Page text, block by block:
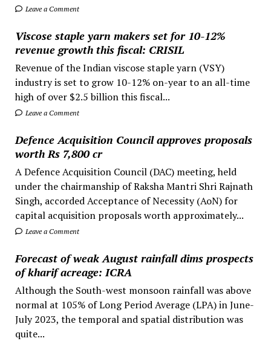
Leave a Comment
Viscose staple yarn makers set for 10-12%
revenue growth this fiscal: CRISIL
Revenue of the Indian viscose staple yarn (VSY)
industry is set to grow 10-12% on-year to an all-time
high of over $2.5 billion this fiscal...
Leave a Comment
Defence Acquisition Council approves proposals
worth Rs 7,800 cr
A Defence Acquisition Council (DAC) meeting, held
under the chairmanship of Raksha Mantri Shri Rajnath
Singh, accorded Acceptance of Necessity (AoN) for
capital acquisition proposals worth approximately...
Leave a Comment
Forecast of weak August rainfall dims prospects
of kharif acreage: ICRA
Although the South-west monsoon rainfall was above
normal at 105% of Long Period Average (LPA) in June-
July 2023, the temporal and spatial distribution was
quite...